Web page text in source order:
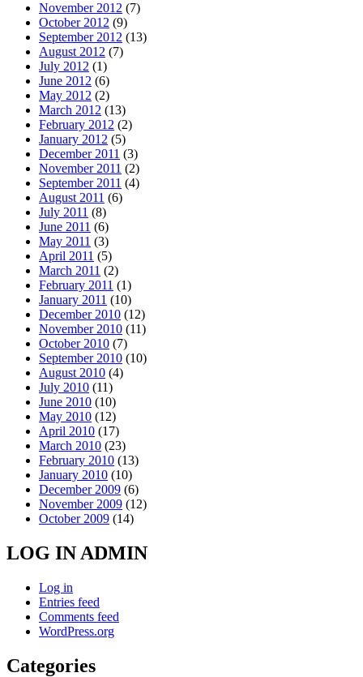
November 2012 (7)
October 2012 (9)
September 2012 (13)
August 2012 (7)
July 2012 (1)
June 2012 (6)
May 2012 (2)
March 2012 (13)
February 2012 (2)
January 2012 (5)
December 2011 (3)
November 2011 (2)
September 2011 (4)
August 2011 (6)
July 2011 (8)
June 2011 (6)
May 2011 (3)
April 2011 (5)
March 2011 (2)
February 2011 (1)
January 2011 (10)
December 2010 (12)
November 2010 (11)
October 2010 (7)
September 2010 (10)
August 2010 (4)
July 2010 (11)
June 2010 (10)
May 2010 (12)
April 2010 (17)
March 2010 (23)
February 2010 (13)
January 2010 (10)
December 2009 (6)
November 2009 (12)
October 2009 (14)
LOG IN ADMIN
Log in
Entries feed
Comments feed
WordPress.org
Categories